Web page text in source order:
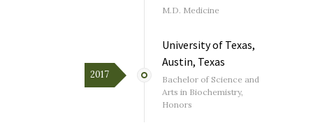
M.D. Medicine
2017
University of Texas,
Austin, Texas
Bachelor of Science and
Arts in Biochemistry,
Honors